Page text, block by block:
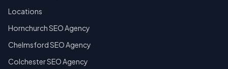
Locations
Hornchurch SEO Agency
Chelmsford SEO Agency
Colchester SEO Agency